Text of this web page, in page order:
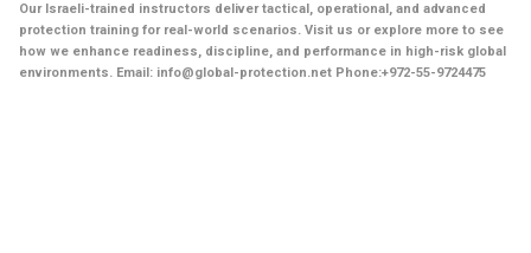
Our Israeli-trained instructors deliver tactical, operational, and advanced
protection training for real-world scenarios. Visit us or explore more to see
how we enhance readiness, discipline, and performance in high-risk global
environments. Email: info@global-protection.net Phone:+972-55-9724475